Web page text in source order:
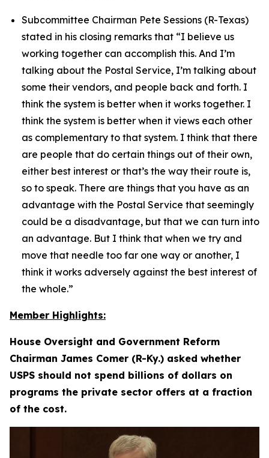
Subcommittee Chairman Pete Sessions (R-Texas)
stated in his closing remarks that “I believe us
working together can accomplish this. And I’m
talking about the Postal Service, I’m talking about
some their vendors, and people back and forth. I
think the system is better when it works together. I
think the system is better when it views each other
as complementary to that system. I think that there
are people that do certain things out of their own,
either best interest or that’s the way their route is,
so to speak. There are things that you have as an
advantage with the Postal Service that seemingly
could be a disadvantage, but that we can turn into
an advantage. But I think that when we try and
move that needle too far one way or another, I
think it works adversely against the best interest of
the whole.”
Member Highlights:
House Oversight and Government Reform
Chairman James Comer (R-Ky.) asked whether
USPS should not spend billions of dollars on
programs the private sector offers at a fraction
of the cost.